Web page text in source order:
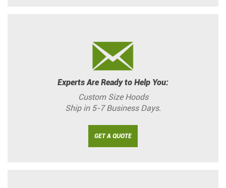
Experts Are Ready to Help You:
Custom Size Hoods
Ship in 5-7 Business Days.
GET A QUOTE